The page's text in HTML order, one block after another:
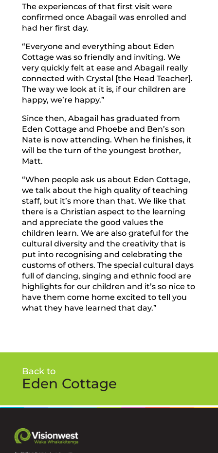
The experiences of that first visit were
confirmed once Abagail was enrolled and
had her first day.
“Everyone and everything about Eden
Cottage was so friendly and inviting. We
very quickly felt at ease and Abagail really
connected with Crystal [the Head Teacher].
The way we look at it is, if our children are
happy, we’re happy.”
Since then, Abagail has graduated from
Eden Cottage and Phoebe and Ben’s son
Nate is now attending. When he finishes, it
will be the turn of the youngest brother,
Matt.
“When people ask us about Eden Cottage,
we talk about the high quality of teaching
staff, but it’s more than that. We like that
there is a Christian aspect to the learning
and appreciate the good values the
children learn. We are also grateful for the
cultural diversity and the creativity that is
put into recognising and celebrating the
customs of others. The special cultural days
full of dancing, singing and ethnic food are
highlights for our children and it’s so nice to
have them come home excited to tell you
what they have learned that day.”
Back to
Eden Cottage